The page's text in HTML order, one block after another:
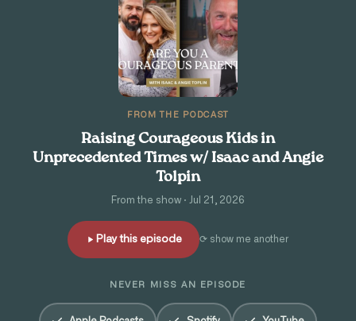
FROM THE PODCAST
Raising Courageous Kids in
Unprecedented Times w/ Isaac and Angie
Tolpin
From the show · Jul 21, 2026
Play this episode ⟳ show me another
NEVER MISS AN EPISODE